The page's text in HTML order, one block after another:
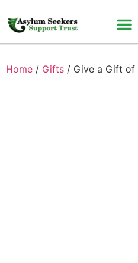
Home / Gifts / Give a Gift of